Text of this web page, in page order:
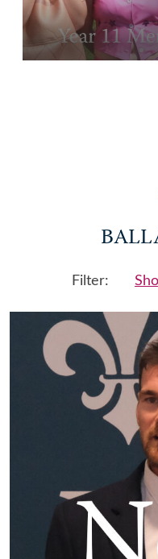
Filter: